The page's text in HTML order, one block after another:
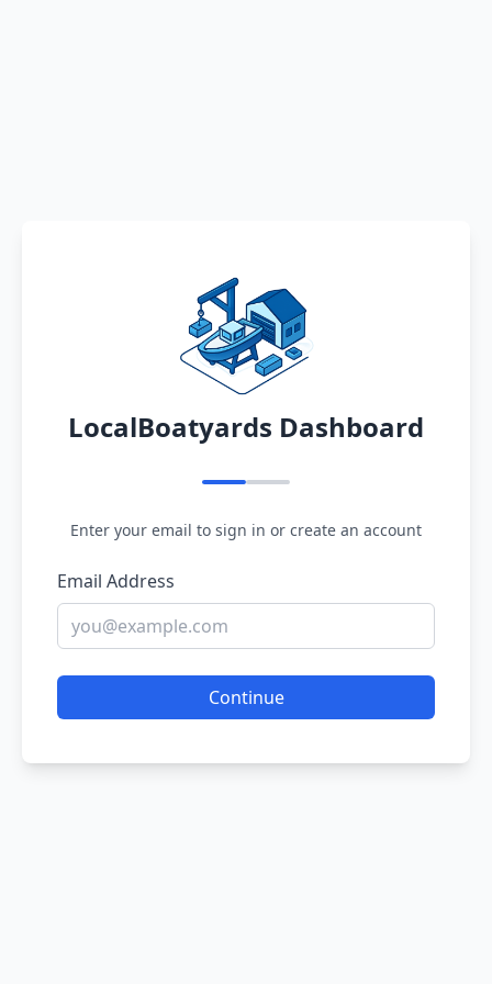
LocalBoatyards Dashboard
Enter your email to sign in or create an account
Email Address
Continue